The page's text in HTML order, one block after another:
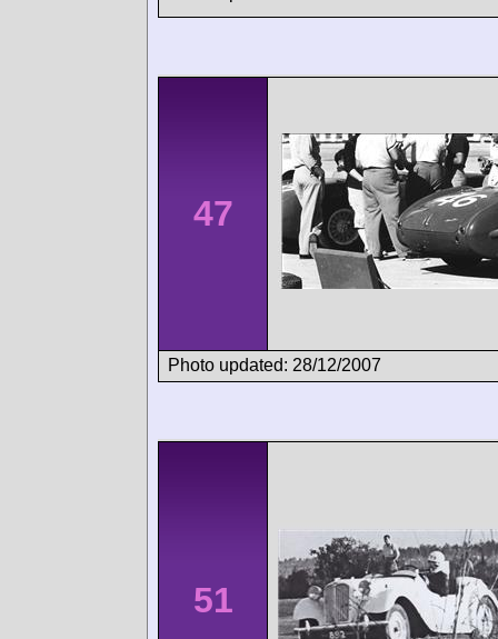
47
Photo updated: 28/12/2007
51